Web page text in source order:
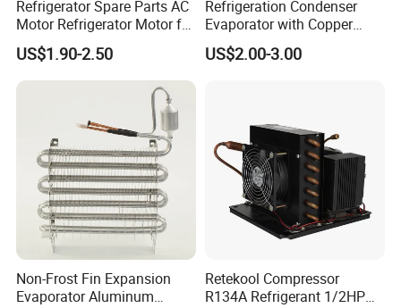
Refrigerator Spare Parts AC
Motor Refrigerator Motor for
Small
US$1.90-2.50
Refrigeration Condenser
Evaporator with Copper
Tube Fin Air Cooling System
Wire Condenser
US$2.00-3.00
Non-Frost Fin Expansion
Evaporator Aluminum
Retekool Compressor
R134A Refrigerant 1/2HP